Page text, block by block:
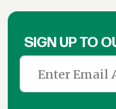
SIGN UP TO